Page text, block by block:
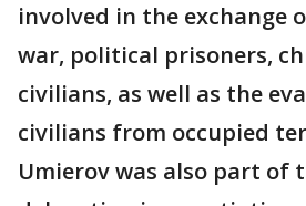
involved in the exchange
war, political prisoners,
civilians, as well as the
civilians from occupied
Umierov was also part of